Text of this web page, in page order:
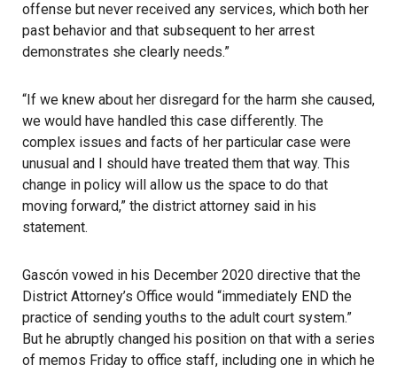
offense but never received any services, which both her
past behavior and that subsequent to her arrest
demonstrates she clearly needs.”
“If we knew about her disregard for the harm she caused,
we would have handled this case differently. The
complex issues and facts of her particular case were
unusual and I should have treated them that way. This
change in policy will allow us the space to do that
moving forward,” the district attorney said in his
statement.
Gascón vowed in his December 2020 directive that the
District Attorney’s Office would “immediately END the
practice of sending youths to the adult court system.”
But he abruptly changed his position on that with a series
of memos Friday to office staff, including one in which he